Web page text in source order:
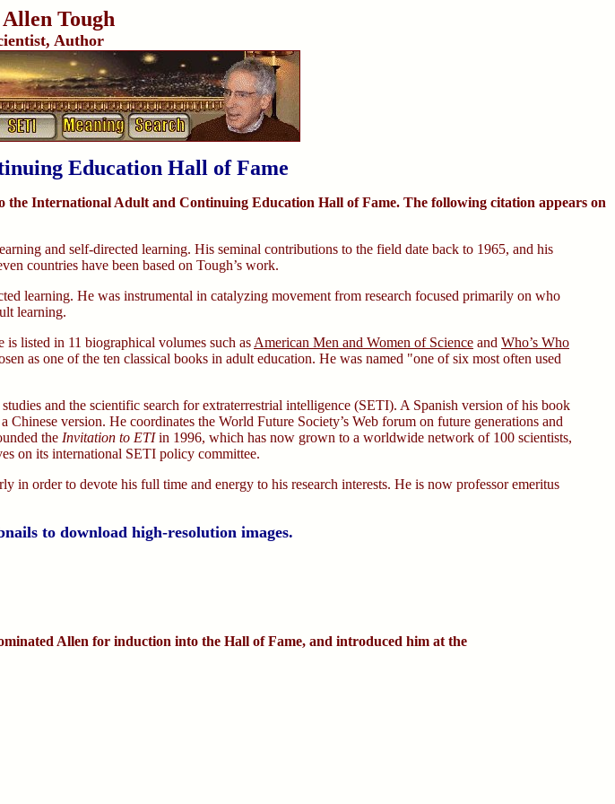
Tough
Author
Education Hall of Fame
International Adult and Continuing Education Hall of Fame. The following citation appears on
and self-directed learning. His seminal contributions to the field date back to 1965, and his
countries have been based on Tough’s work.
learning. He was instrumental in catalyzing movement from research focused primarily on who
learning.
is listed in 11 biographical volumes such as American Men and Women of Science and Who’s Who
as one of the ten classical books in adult education. He was named "one of six most often used
and the scientific search for extraterrestrial intelligence (SETI). A Spanish version of his book
version. He coordinates the World Future Society’s Web forum on future generations and
the Invitation to ETIin 1996, which has now grown to a worldwide network of 100 scientists,
on its international SETI policy committee.
order to devote his full time and energy to his research interests. He is now professor emeritus
to download high-resolution images.
Allen for induction into the Hall of Fame, and introduced him at the